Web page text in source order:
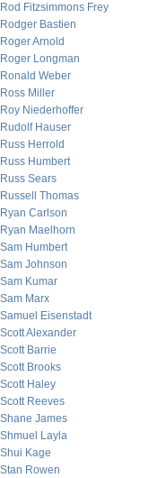
Rod Fitzsimmons Frey
Rodger Bastien
Roger Arnold
Roger Longman
Ronald Weber
Ross Miller
Roy Niederhoffer
Rudolf Hauser
Russ Herrold
Russ Humbert
Russ Sears
Russell Thomas
Ryan Carlson
Ryan Maelhorn
Sam Humbert
Sam Johnson
Sam Kumar
Sam Marx
Samuel Eisenstadt
Scott Alexander
Scott Barrie
Scott Brooks
Scott Haley
Scott Reeves
Shane James
Shmuel Layla
Shui Kage
Stan Rowen